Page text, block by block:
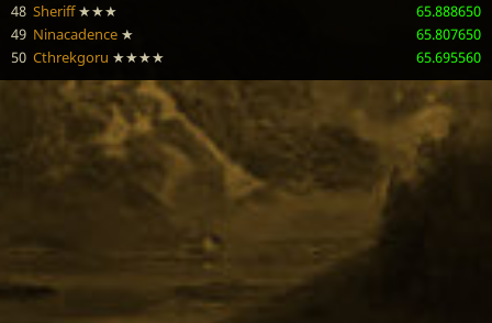
48 Sheriff★★★
65.888650
49 Ninacadence ★
65.807650
50 Cthrekgoru ★★★★ 65.695560